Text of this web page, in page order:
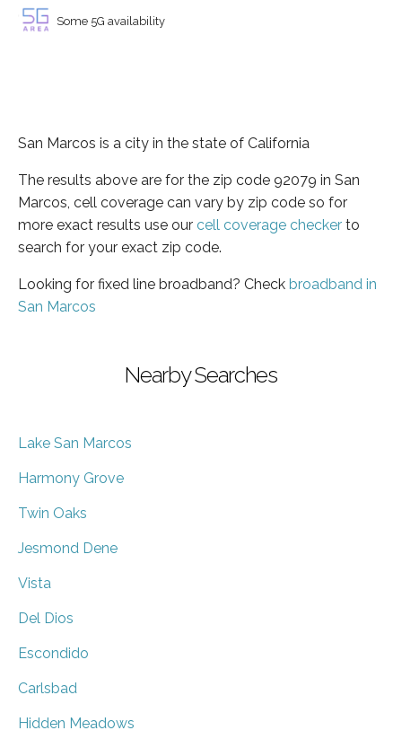
Some 5G availability
San Marcos is a city in the state of California
The results above are for the zip code 92079 in San
Marcos, cell coverage can vary by zip code so for
more exact results use our cell coverage checker to
search for your exact zip code.
Looking for fixed line broadband? Check broadband in
San Marcos
Nearby Searches
Lake San Marcos
Harmony Grove
Twin Oaks
Jesmond Dene
Vista
Del Dios
Escondido
Carlsbad
Hidden Meadows